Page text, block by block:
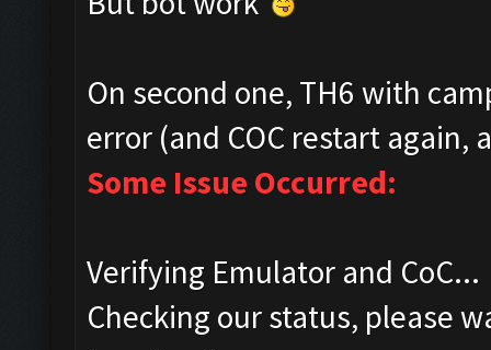
On second one, TH6 with
error (and COC restart again,
Some Issue Occurred:
Verifying Emulator and CoC...
Checking our status, please